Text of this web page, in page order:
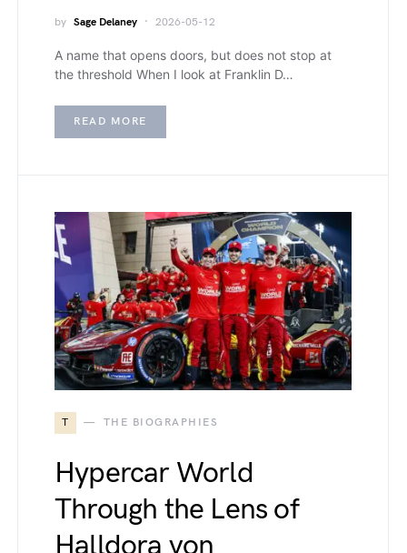
by Sage Delaney 2026-05-12
A name that opens doors, but does not stop at
the threshold When I look at Franklin D…
READ MORE
T THE BIOGRAPHIES
Hypercar World
Through the Lens of